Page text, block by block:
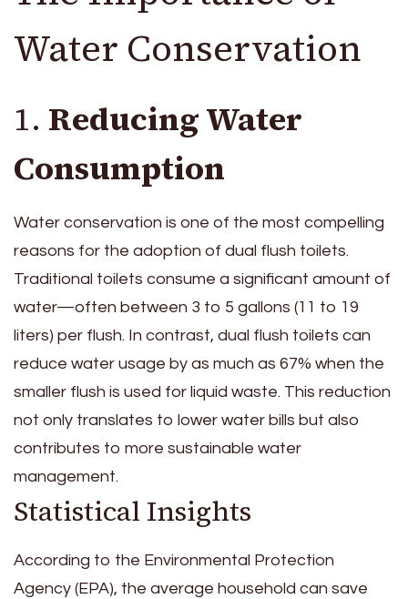
Water Conservation
1. Reducing Water
Consumption
Water conservation is one of the most compelling
reasons for the adoption of dual flush toilets.
Traditional toilets consume a significant amount of
water—often between 3 to 5 gallons (11 to 19
liters) per flush. In contrast, dual flush toilets can
reduce water usage by as much as 67% when the
smaller flush is used for liquid waste. This reduction
not only translates to lower water bills but also
contributes to more sustainable water
management.
Statistical Insights
According to the Environmental Protection
Agency (EPA), the average household can save